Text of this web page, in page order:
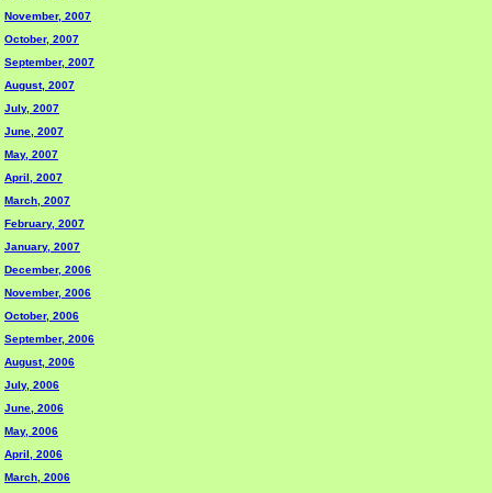
November, 2007
October, 2007
September, 2007
August, 2007
July, 2007
June, 2007
May, 2007
April, 2007
March, 2007
February, 2007
January, 2007
December, 2006
November, 2006
October, 2006
September, 2006
August, 2006
July, 2006
June, 2006
May, 2006
April, 2006
March, 2006